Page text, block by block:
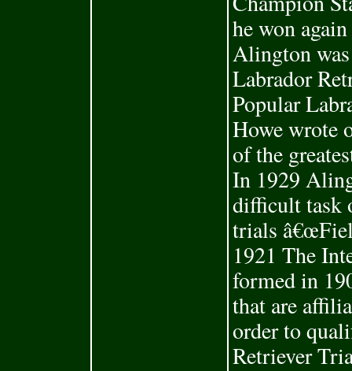
he won
Alington
Labrador
Popular
Howe wrote
of the
In 1929
difficult task
trials
1921 The
formed in
that are
order to
Retriever